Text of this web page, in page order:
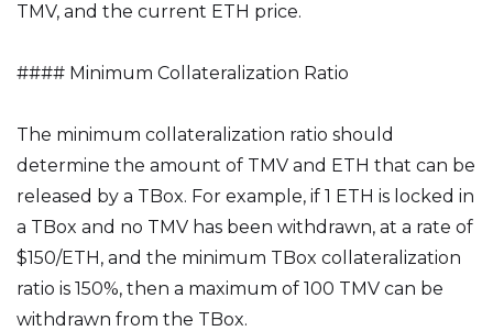
TMV, and the current ETH price.
#### Minimum Collateralization Ratio
The minimum collateralization ratio should
determine the amount of TMV and ETH that can be
released by a TBox. For example, if 1 ETH is locked in
a TBox and no TMV has been withdrawn, at a rate of
$150/ETH, and the minimum TBox collateralization
ratio is 150%, then a maximum of 100 TMV can be
withdrawn from the TBox.